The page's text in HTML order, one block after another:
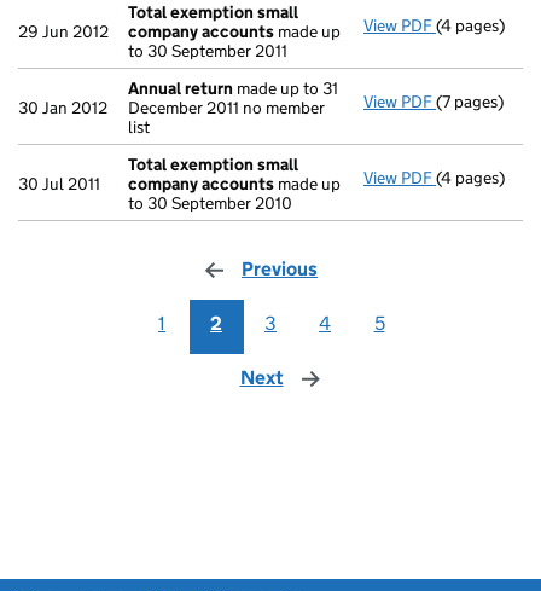
29 Jun 2012
Total exemption small
company accounts made up
to 30 September 2011
View PDF Total
(4 pages)
30 Jan 2012
Annual return made up to 31
December 2011 no member
list
View PDF Annual
(7 pages)
30 Jul 2011
Total exemption small
company accounts made up
to 30 September 2010
View PDF Total
(4 pages)
Previous
1 2 3 4 5
Next page